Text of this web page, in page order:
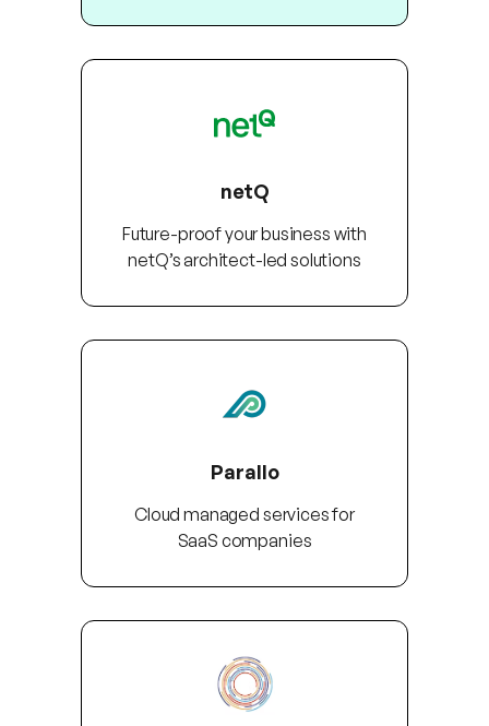
netQ
Future-proof your business with
netQ’s architect-led solutions
Parallo
Cloud managed services for
SaaS companies